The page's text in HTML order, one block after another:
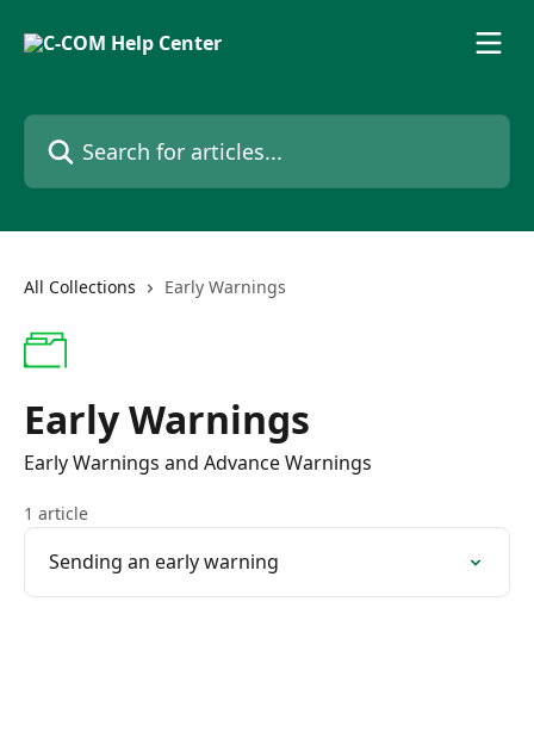
Search for articles...
All Collections Early Warnings
Early Warnings
Early Warnings and Advance Warnings
1 article
Sending an early warning